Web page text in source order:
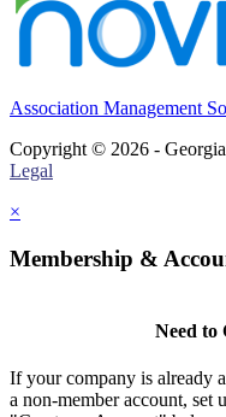
Association Management
Copyright © 2026 -
Legal
×
Membership &
Need to
If your company is already
a non-member account,